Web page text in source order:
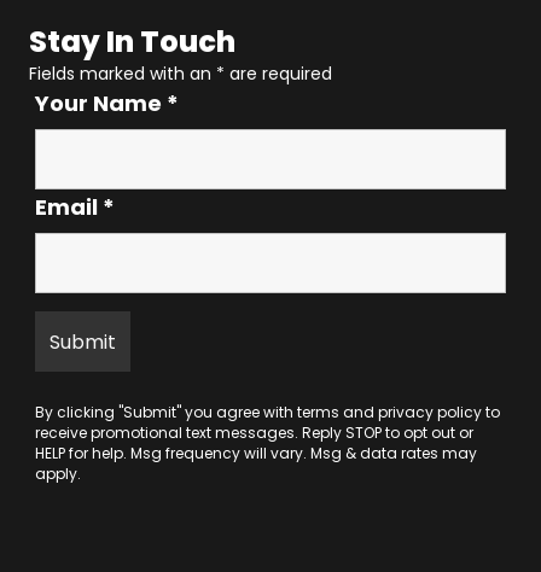
Stay In Touch
Fields marked with an * are required
Your Name *
Email *
By clicking "Submit" you agree with terms and privacy policyto
receive promotional text messages. Reply STOP to opt out or
HELP for help. Msg frequency will vary. Msg & data rates may
apply.